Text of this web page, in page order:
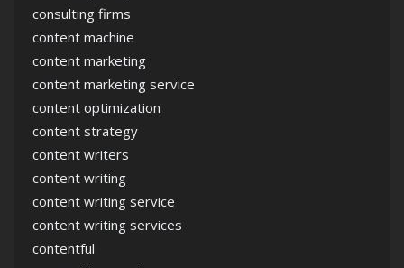
consulting firms
content machine
content marketing
content marketing service
content optimization
content strategy
content writers
content writing
content writing service
content writing services
contentful